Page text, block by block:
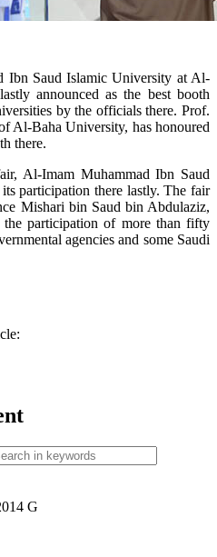
Ibn Saud Islamic University at Al-
announced as the best booth
by the officials there. Prof.
Al-Baha University, has honoured
there.
Al-Imam Muhammad Ibn Saud
participation there lastly. The fair
Mishari bin Saud bin Abdulaziz,
participation of more than fifty
agencies and some Saudi
G